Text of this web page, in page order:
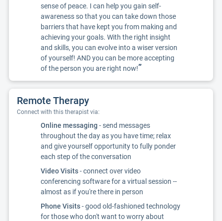
sense of peace. I can help you gain self-
awareness so that you can take down those
barriers that have kept you from making and
achieving your goals. With the right insight
and skills, you can evolve into a wiser version
of yourself! AND you can be more accepting
of the person you are right now!”
Remote Therapy
Connect with this therapist via:
Online messaging - send messages
throughout the day as you have time; relax
and give yourself opportunity to fully ponder
each step of the conversation
Video Visits- connect over video
conferencing software for a virtual session --
almost as if you're there in person
Phone Visits- good old-fashioned technology
for those who don't want to worry about